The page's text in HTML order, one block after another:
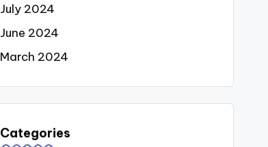
July 2024
June 2024
March 2024
Categories